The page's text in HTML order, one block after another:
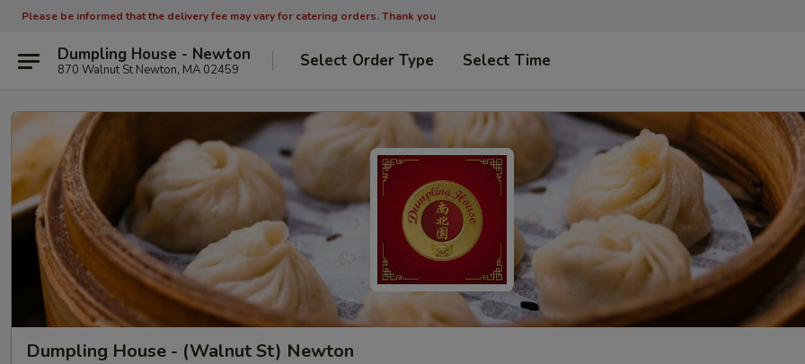
Please be informed that the delivery fee may vary for catering orders. Thank you
Dumpling House - Newton
870 Walnut St Newton, MA 02459 Select Order Type Select Time
Dumpling House - (Walnut St) Newton